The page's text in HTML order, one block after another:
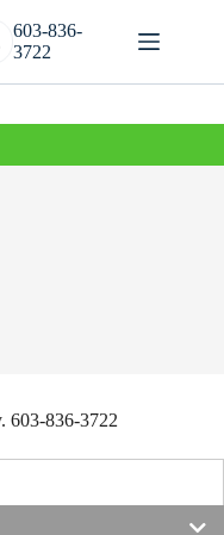
603-836-
3722
603-836-3722